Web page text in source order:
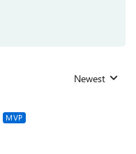
Replies sorted
Newest
MVP